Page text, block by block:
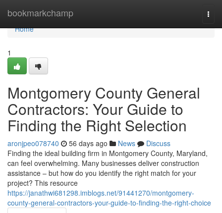
bookmarkchamp
Home
Home
1
Montgomery County General
Contractors: Your Guide to
Finding the Right Selection
aronjpeo078740 56 days ago News
Discuss
Finding the ideal building firm in Montgomery County, Maryland,
can feel overwhelming. Many businesses deliver construction
assistance – but how do you identify the right match for your
project? This resource
https://janathwi681298.imblogs.net/91441270/montgomery-
county-general-contractors-your-guide-to-finding-the-right-choice